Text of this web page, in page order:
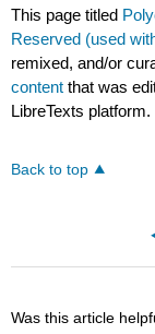
This page titled
Reserved (used
remixed, and/or
content that was
LibreTexts platform.
Back to top
Was this article